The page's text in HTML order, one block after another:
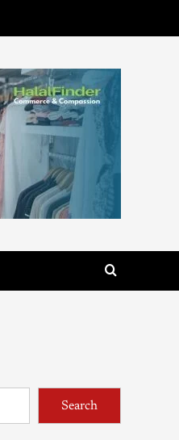
Search